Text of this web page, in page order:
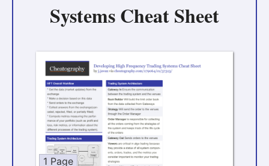
Systems Cheat Sheet
1 Page